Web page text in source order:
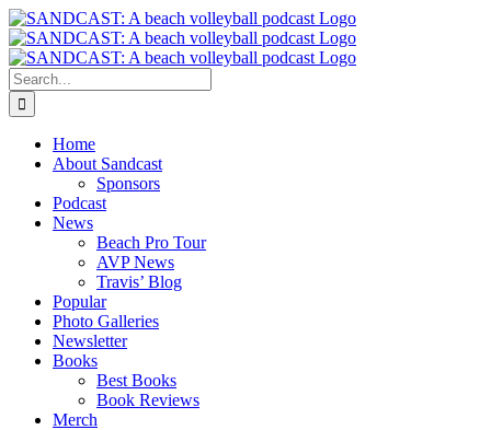
Skip
to
content
Search
for:
Home
About Sandcast
Sponsors
Podcast
News
Beach Pro Tour
AVP News
Travis’ Blog
Popular
Photo Galleries
Newsletter
Books
Best Books
Book Reviews
Merch